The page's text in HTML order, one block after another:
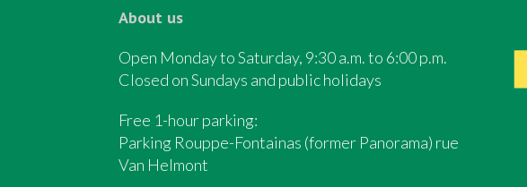
About us
Open Monday to Saturday, 9:30 a.m. to 6:00 p.m.
Closed on Sundays and public holidays
Free 1-hour parking:
Parking Rouppe-Fontainas (former Panorama) rue
Van Helmont